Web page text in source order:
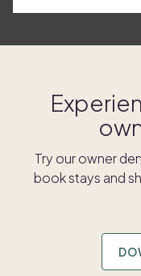
Try our owner
book stays and